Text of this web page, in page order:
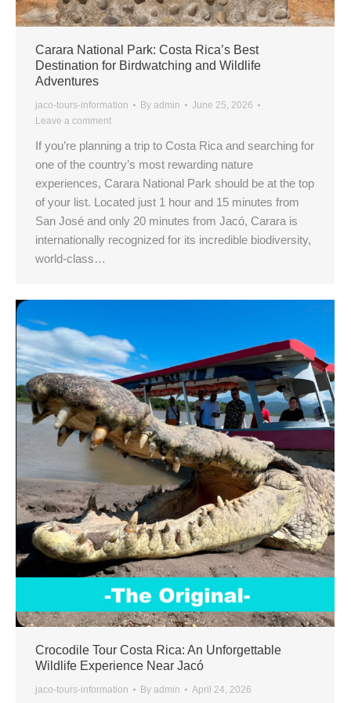
Carara National Park: Costa Rica’s Best
Destination for Birdwatching and Wildlife
Adventures
jaco-tours-information By admin
June 25, 2026
Leave a comment
If you’re planning a trip to Costa Rica and searching for
one of the country’s most rewarding nature
experiences, Carara National Park should be at the top
of your list. Located just 1 hour and 15 minutes from
San José and only 20 minutes from Jacó, Carara is
internationally recognized for its incredible biodiversity,
world-class…
Crocodile Tour Costa Rica: An Unforgettable
Wildlife Experience Near Jacó
jaco-tours-information By admin April 24, 2026